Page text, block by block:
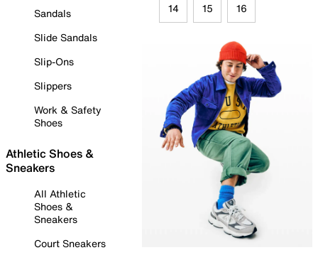
Sandals
Slide Sandals
Slip-Ons
Slippers
Work & Safety
Shoes
Athletic Shoes &
Sneakers
All Athletic
Shoes &
Sneakers
Court Sneakers
14 15 16